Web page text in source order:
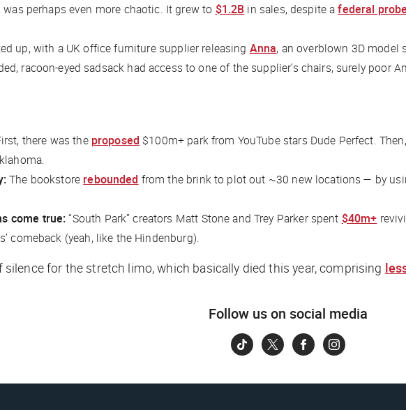
perhaps even more chaotic. It grew to $1.2B in sales, despite afederal probe
up, with a UK office furniture supplier releasing Anna, an overblown 3D model
racoon-eyed sadsack had access to one of the supplier’s chairs, surely poor
there was the proposed $100m+ park from YouTube stars Dude Perfect.
The bookstore rebounded from the brink to plot out ~30 new locations — by
come true: “South Park” creators Matt Stone and Trey Parker spent $40m+
comeback (yeah, like the Hindenburg).
silence for the stretch limo, which basically died this year, comprising
Follow us on social media